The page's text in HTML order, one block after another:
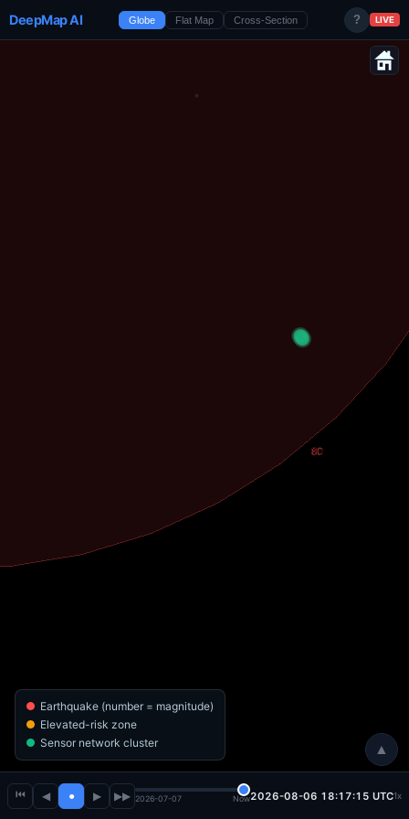
DeepMap AI Globe Flat Map Cross-Section ? LIVE
▲
⏮ ◀ ● ▶ ▶▶ 2026-07-07 Now2026-08-06 18:17:15 UTC1x
Earthquake (number = magnitude)
Elevated-risk zone
Sensor network cluster